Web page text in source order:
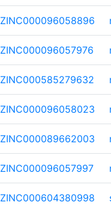
ZINC000096058896
ZINC000096057976
ZINC000585279632
ZINC000096058023
ZINC000089662003
ZINC000096057997
ZINC000604380998